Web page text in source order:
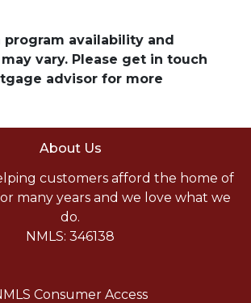
program availability and
vary. Please get in touch
advisor for more
About Us
customers afford the home of
many years and we love what we
do.
NMLS: 346138
Consumer Access